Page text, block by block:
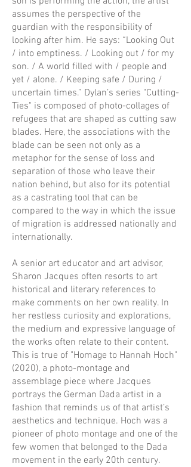
assumes the perspective of the
guardian with the responsibility of
looking after him. He says: “Looking Out
/ into emptiness. / Looking out / for my
son. / A world filled with / people and
yet / alone. / Keeping safe / During /
uncertain times.” Dylan’s series "Cutting-
Ties" is composed of photo-collages of
refugees that are shaped as cutting saw
blades. Here, the associations with the
blade can be seen not only as a
metaphor for the sense of loss and
separation of those who leave their
nation behind, but also for its potential
as a castrating tool that can be
compared to the way in which the issue
of migration is addressed nationally and
internationally.
A senior art educator and art advisor,
Sharon Jacques often resorts to art
historical and literary references to
make comments on her own reality. In
her restless curiosity and explorations,
the medium and expressive language of
the works often relate to their content.
This is true of "Homage to Hannah Hoch"
(2020), a photo-montage and
assemblage piece where Jacques
portrays the German Dada artist in a
fashion that reminds us of that artist’s
aesthetics and technique. Hoch was a
pioneer of photo montage and one of the
few women that belonged to the Dada
movement in the early 20th century.